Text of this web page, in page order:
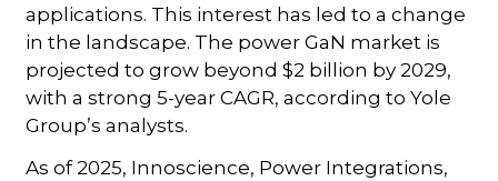
applications. This interest has led to a change
in the landscape. The power GaN market is
projected to grow beyond $2 billion by 2029,
with a strong 5-year CAGR, according to Yole
Group’s analysts.
As of 2025, Innoscience, Power Integrations,